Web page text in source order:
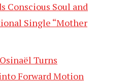
Conscious Soul and
Single “Mother
Turns
Forward Motion